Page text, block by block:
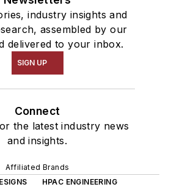
industry insights and
assembled by our
delivered to your inbox.
SIGN UP
Connect
the latest industry news
and insights.
Affiliated Brands
HPAC ENGINEERING